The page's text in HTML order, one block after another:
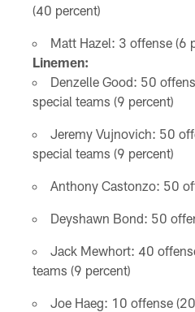
(40 percent)
Matt Hazel: 3 offense (6
Linemen:
Denzelle Good: 50
special teams (9 percent)
Jeremy Vujnovich: 50
special teams (9 percent)
Anthony Castonzo: 50
Deyshawn Bond: 50
Jack Mewhort: 40
teams (9 percent)
Joe Haeg: 10 offense